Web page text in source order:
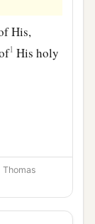
His,
1 His holy